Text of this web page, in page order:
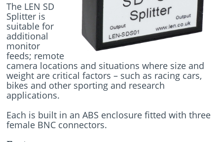
The LEN SD
Splitter is
suitable for
additional
monitor
feeds; remote
camera locations and situations where size and
weight are critical factors – such as racing cars,
bikes and other sporting and research
applications.
Each is built in an ABS enclosure fitted with three
female BNC connectors.